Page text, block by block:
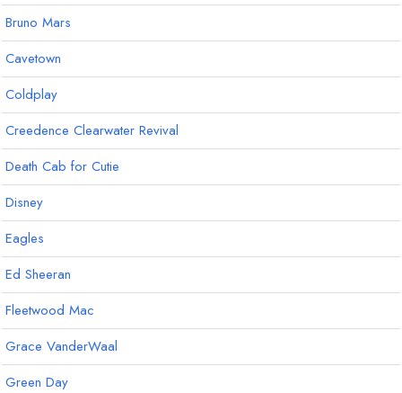
Bruno Mars
Cavetown
Coldplay
Creedence Clearwater Revival
Death Cab for Cutie
Disney
Eagles
Ed Sheeran
Fleetwood Mac
Grace VanderWaal
Green Day